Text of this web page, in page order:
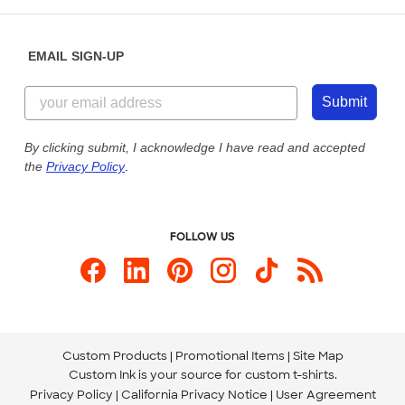
Customer Reviews
Customer Photos
Custom Ink Blog
Store Locations
844-221-2538
Send us an Email
Our Commitment to Accessibility
EMAIL SIGN-UP
Submit
By clicking submit, I acknowledge I have read and accepted
the Privacy Policy.
FOLLOW US
Custom Products Promotional Items Site Map
Custom Ink is your source for custom t-shirts.
Privacy Policy California Privacy Notice
User Agreement